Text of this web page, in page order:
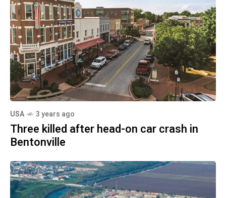
USA 3 years ago
Three killed after head-on car crash in
Bentonville